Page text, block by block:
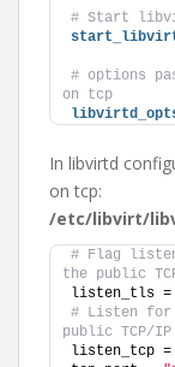
# Start
# options
on tcp
In libvirtd
on tcp:
/etc/libvirt/
# Flag
the public
listen_tls =
# Listen for
public TCP/
listen_tcp =